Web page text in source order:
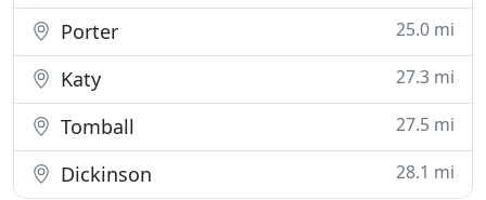
Porter 25.0 mi
Katy 27.3 mi
Tomball 27.5 mi
Dickinson 28.1 mi